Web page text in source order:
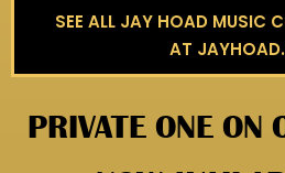
SEE ALL JAY HOAD MUSIC
AT
PRIVATE ONE ON